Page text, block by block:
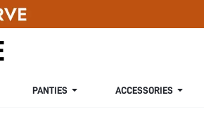
PANTIES ACCESSORIES